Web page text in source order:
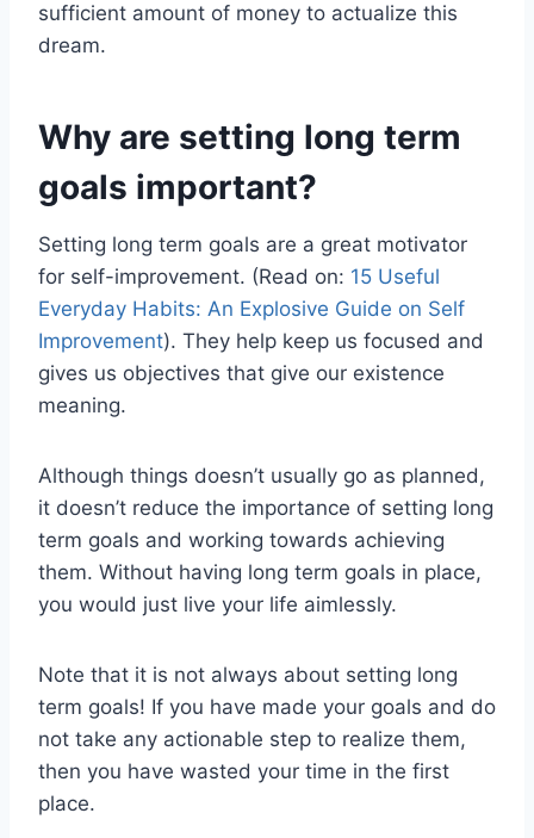
sufficient amount of money to actualize this
dream.
Why are setting long term
goals important?
Setting long term goals are a great motivator
for self-improvement. (Read on: 15 Useful
Everyday Habits: An Explosive Guide on Self
Improvement). They help keep us focused and
gives us objectives that give our existence
meaning.
Although things doesn’t usually go as planned,
it doesn’t reduce the importance of setting long
term goals and working towards achieving
them. Without having long term goals in place,
you would just live your life aimlessly.
Note that it is not always about setting long
term goals! If you have made your goals and do
not take any actionable step to realize them,
then you have wasted your time in the first
place.